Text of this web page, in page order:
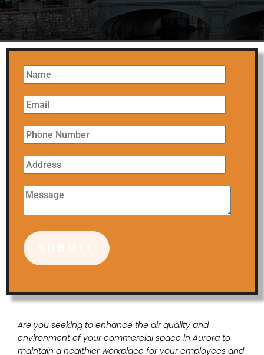
Are you seeking to enhance the air quality and
environment of your commercial space in Aurora to
maintain a healthier workplace for your employees and